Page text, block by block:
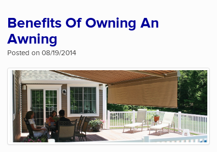
Benefits Of Owning An
Awning
Posted on 08/19/2014